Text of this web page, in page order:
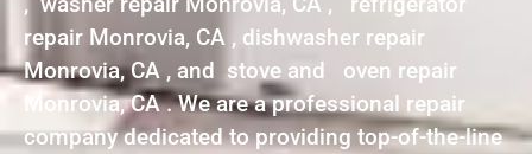
repair Monrovia, CA , dishwasher repair
Monrovia, CA , and stove and oven repair
Monrovia, CA . We are a professional repair
company dedicated to providing top-of-the-line